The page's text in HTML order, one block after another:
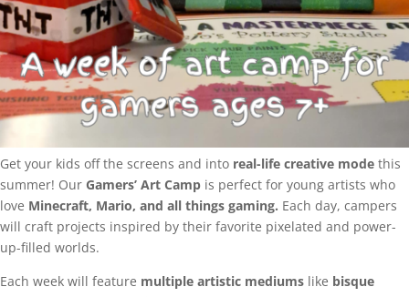
Get your kids off the screens and into real-life creative mode this
summer! Our Gamers’ Art Camp is perfect for young artists who
love Minecraft, Mario, and all things gaming. Each day, campers
will craft projects inspired by their favorite pixelated and power-
up-filled worlds.
Each week will feature multiple artistic mediums like bisque